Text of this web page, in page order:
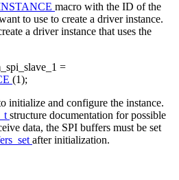
macro with the ID of the
to use to create a driver instance.
a driver instance that uses the
=
(1);
initialize and configure the instance.
structure documentation for possible
data, the SPI buffers must be set
after initialization.